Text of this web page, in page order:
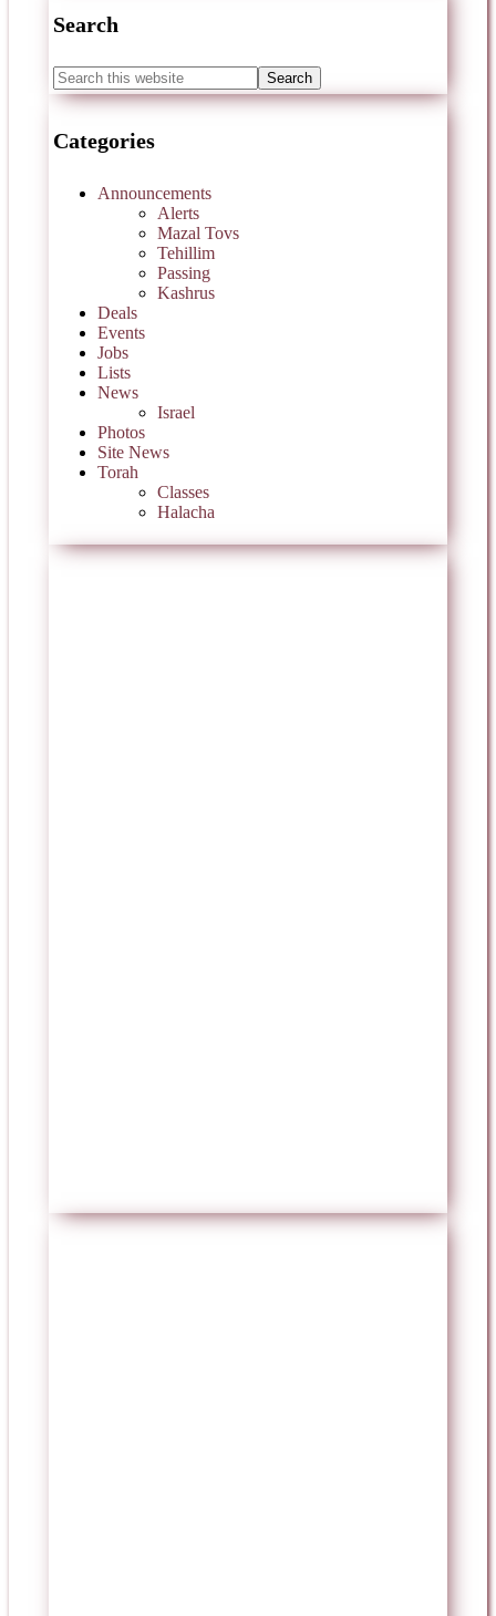
Search
Categories
Announcements
Alerts
Mazal Tovs
Tehillim
Passing
Kashrus
Deals
Events
Jobs
Lists
News
Israel
Photos
Site News
Torah
Classes
Halacha